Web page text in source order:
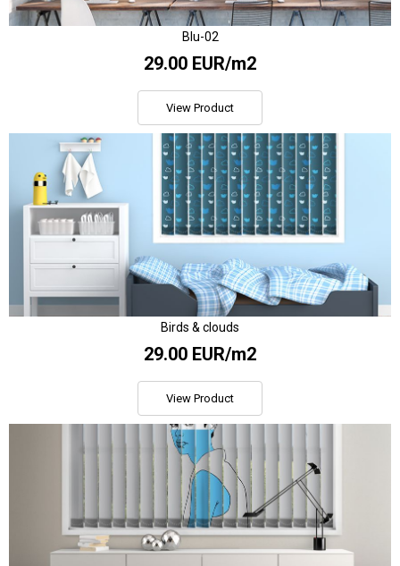
Blu-02
29.00 EUR/m2
View Product
Birds & clouds
29.00 EUR/m2
View Product